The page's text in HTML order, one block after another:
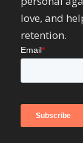
love, and
retention.